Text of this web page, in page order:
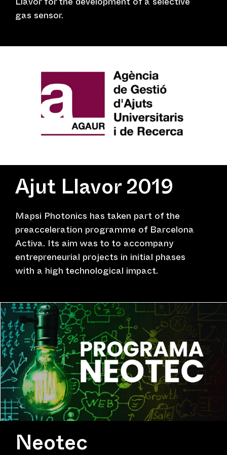
Llavor for the development of a selective
gas sensor.
Ajut Llavor 2019
Mapsi Photonics has taken part of the
preacceleration programme of Barcelona
Activa. Its aim was to to accompany
entrepreneurial projects in initial phases
with a high technological impact.
Neotec